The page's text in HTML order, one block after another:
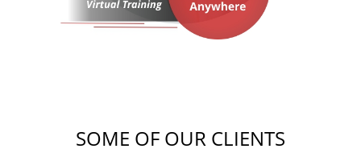
SOME OF OUR CLIENTS